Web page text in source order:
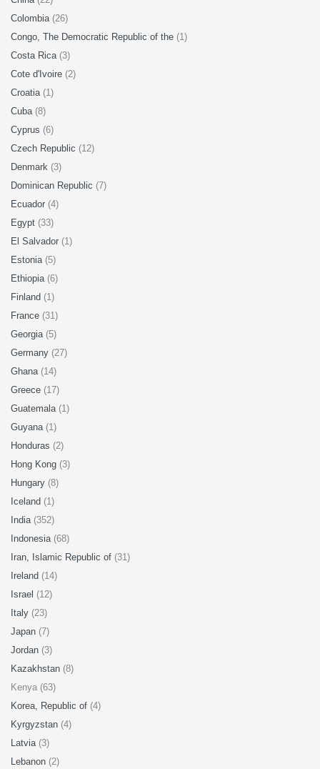
Colombia (26)
Congo, The Democratic Republic of the (1)
Costa Rica (3)
Cote d'Ivoire (2)
Croatia (1)
Cuba (8)
Cyprus (6)
Czech Republic (12)
Denmark (3)
Dominican Republic (7)
Ecuador (4)
Egypt (33)
El Salvador (1)
Estonia (5)
Ethiopia (6)
Finland (1)
France (31)
Georgia (5)
Germany (27)
Ghana (14)
Greece (17)
Guatemala (1)
Guyana (1)
Honduras (2)
Hong Kong (3)
Hungary (8)
Iceland (1)
India (352)
Indonesia (68)
Iran, Islamic Republic of (31)
Ireland (14)
Israel (12)
Italy (23)
Japan (7)
Jordan (3)
Kazakhstan (8)
Kenya (63)
Korea, Republic of (4)
Kyrgyzstan (4)
Latvia (3)
Lebanon (2)